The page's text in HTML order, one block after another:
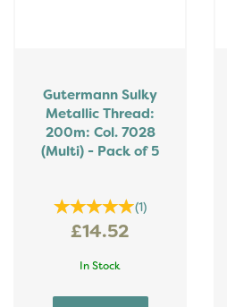
Gutermann Sulky
Metallic Thread:
200m: Col. 7028
(Multi) - Pack of 5
(1)
£14.52
In Stock